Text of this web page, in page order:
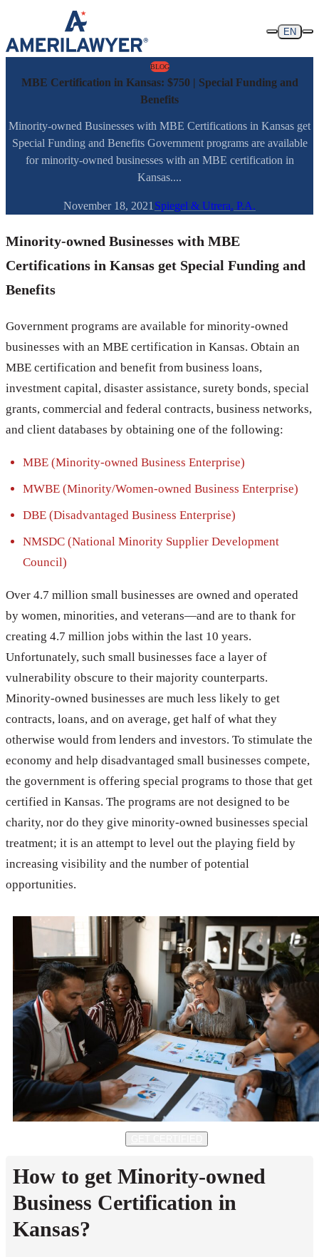
Skip to content
EN
BLOG
MBE Certification in Kansas: $750 | Special Funding and
Benefits
Minority-owned Businesses with MBE Certifications in Kansas get
Special Funding and Benefits Government programs are available
for minority-owned businesses with an MBE certification in
Kansas....
November 18, 2021 Spiegel & Utrera, P.A.
Minority-owned Businesses with MBE
Certifications in Kansas get Special Funding and
Benefits
Government programs are available for minority-owned
businesses with an MBE certification in Kansas. Obtain an
MBE certification and benefit from business loans,
investment capital, disaster assistance, surety bonds, special
grants, commercial and federal contracts, business networks,
and client databases by obtaining one of the following:
MBE (Minority-owned Business Enterprise)
MWBE (Minority/Women-owned Business Enterprise)
DBE (Disadvantaged Business Enterprise)
NMSDC (National Minority Supplier Development
Council)
Over 4.7 million small businesses are owned and operated
by women, minorities, and veterans—and are to thank for
creating 4.7 million jobs within the last 10 years.
Unfortunately, such small businesses face a layer of
vulnerability obscure to their majority counterparts.
Minority-owned businesses are much less likely to get
contracts, loans, and on average, get half of what they
otherwise would from lenders and investors. To stimulate the
economy and help disadvantaged small businesses compete,
the government is offering special programs to those that get
certified in Kansas. The programs are not designed to be
charity, nor do they give minority-owned businesses special
treatment; it is an attempt to level out the playing field by
increasing visibility and the number of potential
opportunities.
How to get Minority-owned
Business Certification in
Kansas?